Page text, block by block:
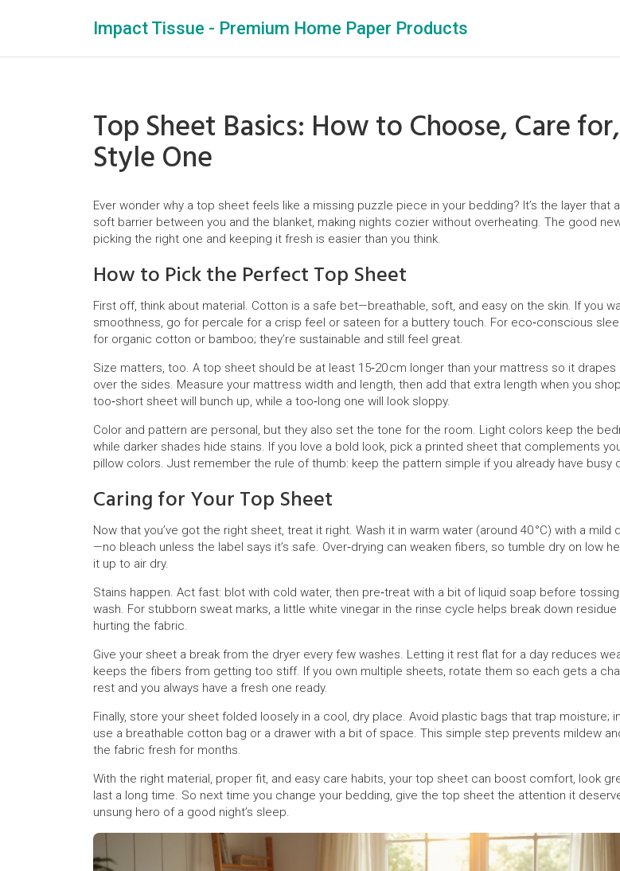
Impact Tissue - Premium Home Paper Products
Top Sheet Basics: How to Choose, Care
Style One
Ever wonder why a top sheet feels like a missing puzzle piece in your bedding? It’s the layer that
soft barrier between you and the blanket, making nights cozier without overheating. The good
picking the right one and keeping it fresh is easier than you think.
How to Pick the Perfect Top Sheet
First off, think about material. Cotton is a safe bet—breathable, soft, and easy on the skin. If you
smoothness, go for percale for a crisp feel or sateen for a buttery touch. For eco‑conscious
for organic cotton or bamboo; they’re sustainable and still feel great.
Size matters, too. A top sheet should be at least 15‑20 cm longer than your mattress so it drapes
over the sides. Measure your mattress width and length, then add that extra length when you
too‑short sheet will bunch up, while a too‑long one will look sloppy.
Color and pattern are personal, but they also set the tone for the room. Light colors keep the
while darker shades hide stains. If you love a bold look, pick a printed sheet that complements
pillow colors. Just remember the rule of thumb: keep the pattern simple if you already have busy
Caring for Your Top Sheet
Now that you’ve got the right sheet, treat it right. Wash it in warm water (around 40 °C) with a mild
—no bleach unless the label says it’s safe. Over‑drying can weaken fibers, so tumble dry on low
it up to air dry.
Stains happen. Act fast: blot with cold water, then pre‑treat with a bit of liquid soap before
wash. For stubborn sweat marks, a little white vinegar in the rinse cycle helps break down
hurting the fabric.
Give your sheet a break from the dryer every few washes. Letting it rest flat for a day reduces
keeps the fibers from getting too stiff. If you own multiple sheets, rotate them so each gets a
rest and you always have a fresh one ready.
Finally, store your sheet folded loosely in a cool, dry place. Avoid plastic bags that trap moisture;
use a breathable cotton bag or a drawer with a bit of space. This simple step prevents mildew
the fabric fresh for months.
With the right material, proper fit, and easy care habits, your top sheet can boost comfort, look
last a long time. So next time you change your bedding, give the top sheet the attention it
unsung hero of a good night’s sleep.